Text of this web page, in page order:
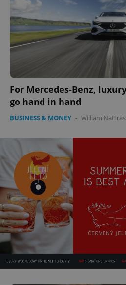
For Mercedes-Benz,
go hand in hand
BUSINESS & MONEY - William